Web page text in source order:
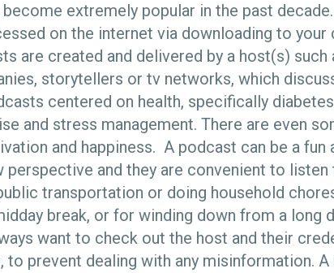
extremely popular in the past
on the internet via downloading to
are created and delivered by a host(s) such
storytellers or tv networks, which
centered on health, specifically
and stress management. There are even
and happiness. A podcast can be a fun
perspective and they are convenient to listen
transportation or doing household
break, or for winding down from a long
want to check out the host and their
to prevent dealing with any misinformation.